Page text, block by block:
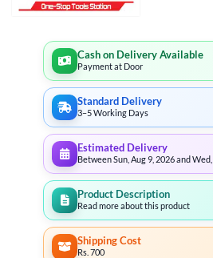
Cash on Delivery Available
Payment at Door
Standard Delivery
3–5 Working Days
Estimated Delivery
Between Sun, Aug 9, 2026 and
Product Description
Read more about this product
Shipping Cost
Rs. 700